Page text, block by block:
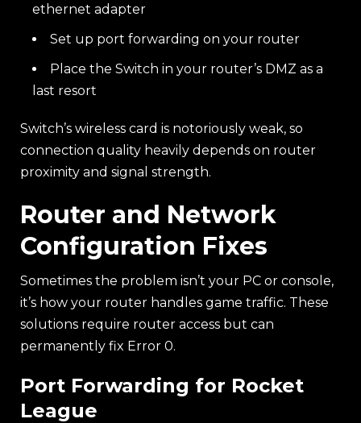
ethernet adapter
Set up port forwarding on your router
Place the Switch in your router’s DMZ as a
last resort
Switch’s wireless card is notoriously weak, so
connection quality heavily depends on router
proximity and signal strength.
Router and Network
Configuration Fixes
Sometimes the problem isn’t your PC or console,
it’s how your router handles game traffic. These
solutions require router access but can
permanently fix Error 0.
Port Forwarding for Rocket
League